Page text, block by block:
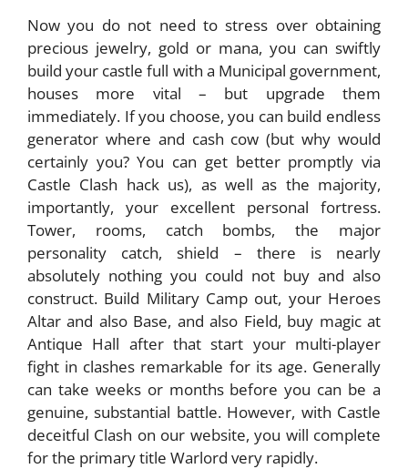
Now you do not need to stress over obtaining
precious jewelry, gold or mana, you can swiftly
build your castle full with a Municipal government,
houses more vital – but upgrade them
immediately. If you choose, you can build endless
generator where and cash cow (but why would
certainly you? You can get better promptly via
Castle Clash hack us), as well as the majority,
importantly, your excellent personal fortress.
Tower, rooms, catch bombs, the major
personality catch, shield – there is nearly
absolutely nothing you could not buy and also
construct. Build Military Camp out, your Heroes
Altar and also Base, and also Field, buy magic at
Antique Hall after that start your multi-player
fight in clashes remarkable for its age. Generally
can take weeks or months before you can be a
genuine, substantial battle. However, with Castle
deceitful Clash on our website, you will complete
for the primary title Warlord very rapidly.